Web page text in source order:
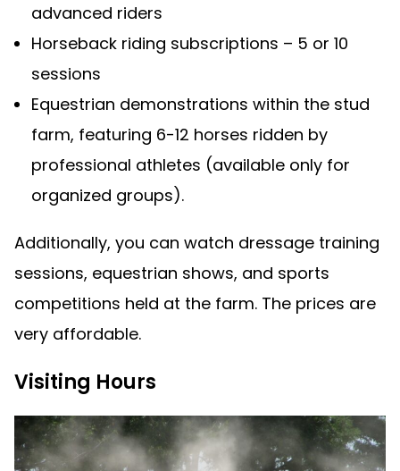
advanced riders
Horseback riding subscriptions – 5 or 10
sessions
Equestrian demonstrations within the stud
farm, featuring 6-12 horses ridden by
professional athletes (available only for
organized groups).
Additionally, you can watch dressage training
sessions, equestrian shows, and sports
competitions held at the farm. The prices are
very affordable.
Visiting Hours